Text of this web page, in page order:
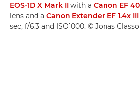
EOS-1D X Mark II with a Canon EF
lens and a Canon Extender EF 1.4x III
sec, f/6.3 and ISO1000. © Jonas